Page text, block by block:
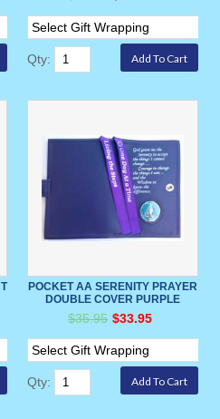
Qty:
POCKET AA SERENITY PRAYER
DOUBLE COVER PURPLE
$35.95 $33.95
Qty: